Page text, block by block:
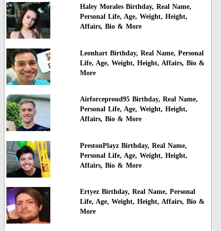
Haley Morales Birthday, Real Name,
Personal Life, Age, Weight, Height,
Affairs, Bio & More
Leonhart Birthday, Real Name, Personal
Life, Age, Weight, Height, Affairs, Bio &
More
Airforceproud95 Birthday, Real Name,
Personal Life, Age, Weight, Height,
Affairs, Bio & More
PrestonPlayz Birthday, Real Name,
Personal Life, Age, Weight, Height,
Affairs, Bio & More
Ertyez Birthday, Real Name, Personal
Life, Age, Weight, Height, Affairs, Bio &
More